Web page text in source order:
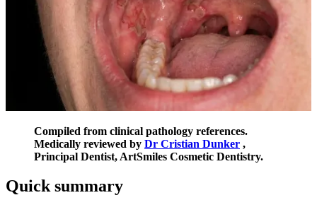
Compiled from clinical pathology references.
Medically reviewed by Dr Cristian Dunker ,
Principal Dentist, ArtSmiles Cosmetic Dentistry.
Quick summary